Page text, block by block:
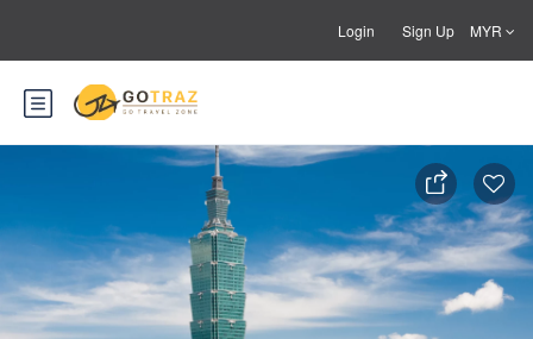
Login Sign Up MYR